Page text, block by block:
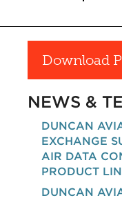
Download
NEWS &
DUNCAN
EXCHANGE
AIR DATA
PRODUCT
DUNCAN